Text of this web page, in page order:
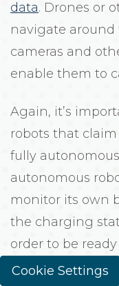
Cookie Settings
data. Drones or
navigate
cameras and
enable them to
Again, it’s
robots that
fully
autonomous
monitor its own
the charging
order to be
eliminates the